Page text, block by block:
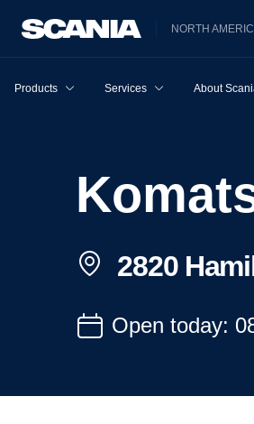
NORTH
Products Services About
2820
Open today: